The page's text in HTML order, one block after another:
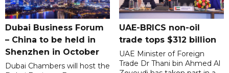
Dubai Business Forum
– China to be held in
Shenzhen in October
Dubai Chambers will host the
UAE-BRICS non-oil
trade tops $312 billion
UAE Minister of Foreign
Trade Dr Thani bin Ahmed Al